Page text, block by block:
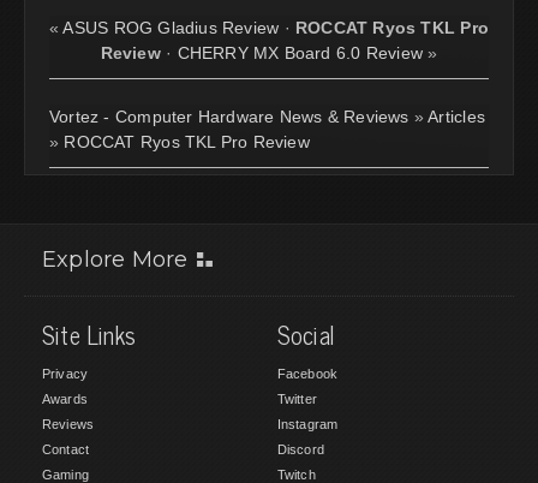
«ASUS ROG Gladius Review · ROCCAT Ryos TKL Pro
Review · CHERRY MX Board 6.0 Review»
Vortez - Computer Hardware News & Reviews »Articles
» ROCCAT Ryos TKL Pro Review
Explore More
Site Links
Privacy
Awards
Reviews
Contact
Gaming
Social
Facebook
Twitter
Instagram
Discord
Twitch